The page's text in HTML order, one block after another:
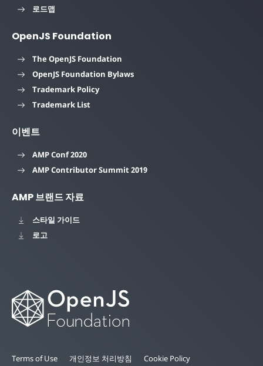
로드맵
OpenJS Foundation
The OpenJS Foundation
OpenJS Foundation Bylaws
Trademark Policy
Trademark List
이벤트
AMP Conf 2020
AMP Contributor Summit 2019
AMP 브랜드 자료
스타일 가이드
로고
Terms of Use 개인정보 처리방침 Cookie Policy